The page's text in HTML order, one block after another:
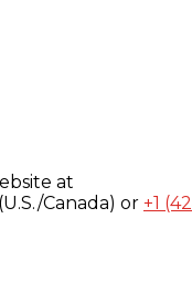
at
(U.S./Canada) or +1